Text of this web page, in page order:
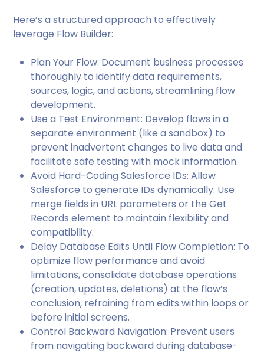
Here’s a structured approach to effectively
leverage Flow Builder:
Plan Your Flow: Document business processes
thoroughly to identify data requirements,
sources, logic, and actions, streamlining flow
development.
Use a Test Environment: Develop flows in a
separate environment (like a sandbox) to
prevent inadvertent changes to live data and
facilitate safe testing with mock information.
Avoid Hard-Coding Salesforce IDs: Allow
Salesforce to generate IDs dynamically. Use
merge fields in URL parameters or the Get
Records element to maintain flexibility and
compatibility.
Delay Database Edits Until Flow Completion: To
optimize flow performance and avoid
limitations, consolidate database operations
(creation, updates, deletions) at the flow’s
conclusion, refraining from edits within loops or
before initial screens.
Control Backward Navigation: Prevent users
from navigating backward during database-